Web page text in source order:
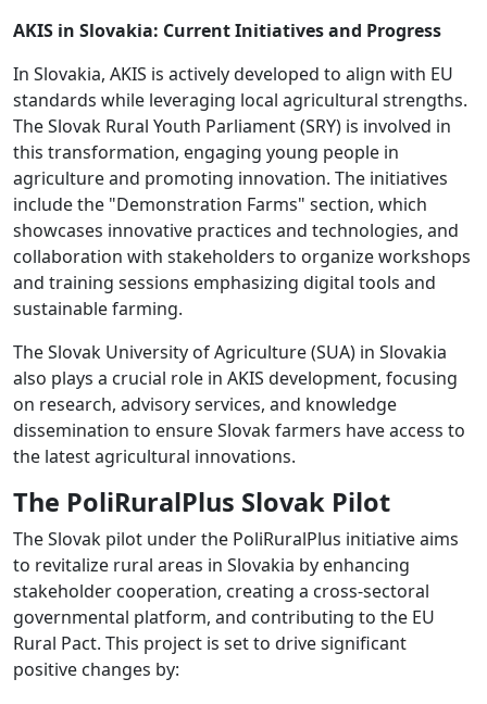
AKIS in Slovakia: Current Initiatives and Progress
In Slovakia, AKIS is actively developed to align with EU
standards while leveraging local agricultural strengths.
The Slovak Rural Youth Parliament (SRY) is involved in
this transformation, engaging young people in
agriculture and promoting innovation. The initiatives
include the "Demonstration Farms" section, which
showcases innovative practices and technologies, and
collaboration with stakeholders to organize workshops
and training sessions emphasizing digital tools and
sustainable farming.
The Slovak University of Agriculture (SUA) in Slovakia
also plays a crucial role in AKIS development, focusing
on research, advisory services, and knowledge
dissemination to ensure Slovak farmers have access to
the latest agricultural innovations.
The PoliRuralPlus Slovak Pilot
The Slovak pilot under the PoliRuralPlus initiative aims
to revitalize rural areas in Slovakia by enhancing
stakeholder cooperation, creating a cross-sectoral
governmental platform, and contributing to the EU
Rural Pact. This project is set to drive significant
positive changes by: